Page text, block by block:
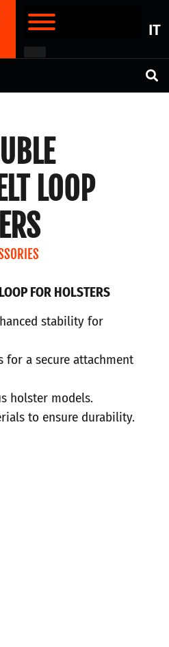
IT
LOOP
FOR HOLSTERS
stability for
for a secure attachment
holster models.
to ensure durability.